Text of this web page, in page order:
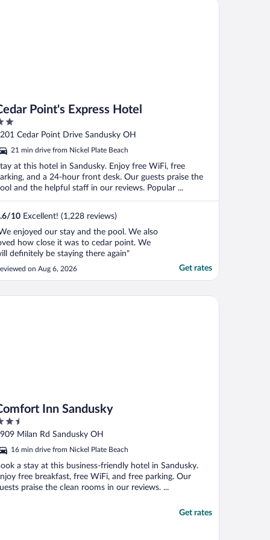
Point's Express Hotel
Cedar Point Drive Sandusky OH
21 min drive from Nickel Plate Beach
at this hotel in Sandusky. Enjoy free WiFi, free
and a 24-hour front desk. Our guests praise the
and the helpful staff in our reviews. Popular ...
/10 Excellent! (1,228 reviews)
enjoyed our stay and the pool. We also
how close it was to cedar point. We
definitely be staying there again"
on Aug 6, 2026 Get rates
Inn Sandusky
Milan Rd Sandusky OH
16 min drive from Nickel Plate Beach
a stay at this business-friendly hotel in Sandusky.
free breakfast, free WiFi, and free parking. Our
praise the clean rooms in our reviews. ...
Get rates